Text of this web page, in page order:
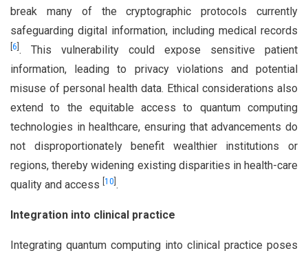
break many of the cryptographic protocols currently
safeguarding digital information, including medical records
6 . This vulnerability could expose sensitive patient
information, leading to privacy violations and potential
misuse of personal health data. Ethical considerations also
extend to the equitable access to quantum computing
technologies in healthcare, ensuring that advancements do
not disproportionately benefit wealthier institutions or
regions, thereby widening existing disparities in health-care
quality and access 10 .
Integration into clinical practice
Integrating quantum computing into clinical practice poses